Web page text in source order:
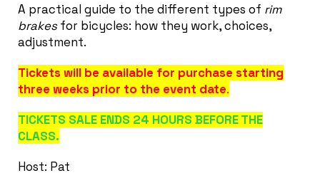
A practical guide to the different types of rim
brakesfor bicycles: how they work, choices,
adjustment.
Tickets will be available for purchase starting
three weeks prior to the event date.
TICKETS SALE ENDS 24 HOURS BEFORE THE
CLASS.
Host: Pat